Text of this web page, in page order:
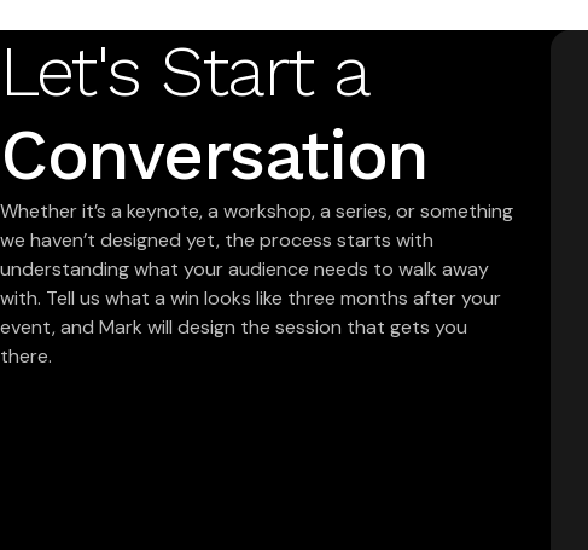
Let's Start a
Conversation
Whether it’s a keynote, a workshop, a series, or something
we haven’t designed yet, the process starts with
understanding what your audience needs to walk away
with. Tell us what a win looks like three months after your
event, and Mark will design the session that gets you
there.